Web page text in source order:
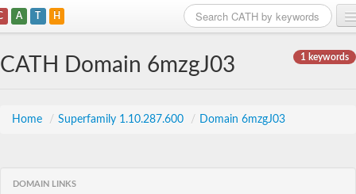
A T H
1 keywords
CATH Domain 6mzgJ03
Home / Superfamily 1.10.287.600 / Domain 6mzgJ03
DOMAIN LINKS